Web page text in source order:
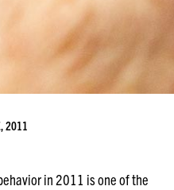
2011
in 2011 is one of the